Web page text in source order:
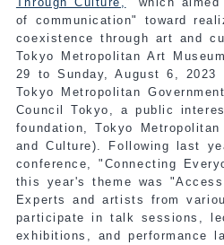
of communication" toward
coexistence through art and
Tokyo Metropolitan Art
29 to Sunday, August 6, 2023
Tokyo Metropolitan
Council Tokyo, a public
foundation, Tokyo
and Culture). Following last
conference, "Connecting
this year's theme was
Experts and artists from
participate in talk sessions,
exhibitions, and performance